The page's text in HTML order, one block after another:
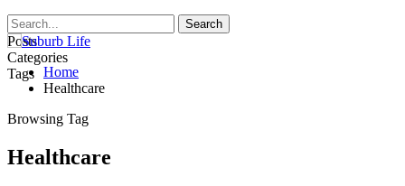
Posts
Categories
Tags Home
Healthcare
Browsing Tag
Healthcare